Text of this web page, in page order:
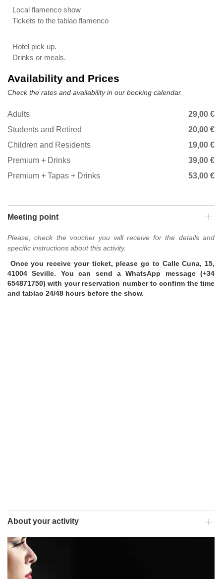
Local flamenco show
Tickets to the tablao flamenco
Hotel pick up.
Drinks or meals.
Availability and Prices
Check the rates and availability in our booking calendar.
Adults
29,00 €
Students and Retired
20,00 €
Children and Residents
19,00 €
Premium + Drinks
39,00 €
Premium + Tapas + Drinks
53,00 €
Meeting point
Please, check the voucher you will receive for the details and
specific instructions about this activity.
Once you receive your ticket, please go to Calle Cuna, 15,
41004 Seville. You can send a WhatsApp message (+34
654871750) with your reservation number to confirm the time
and tablao 24/48 hours before the show.
About your activity